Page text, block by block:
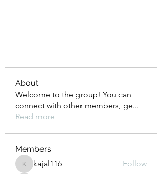
About
Welcome to the group! You can
connect with other members, ge...
Read more
Members
kajal116kajal116 Follow